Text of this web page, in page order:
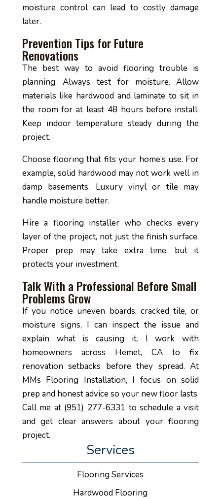
moisture control can lead to costly damage
later.
Prevention Tips for Future
Renovations
The best way to avoid flooring trouble is
planning. Always test for moisture. Allow
materials like hardwood and laminate to sit in
the room for at least 48 hours before install.
Keep indoor temperature steady during the
project.
Choose flooring that fits your home’s use. For
example, solid hardwood may not work well in
damp basements. Luxury vinyl or tile may
handle moisture better.
Hire a flooring installer who checks every
layer of the project, not just the finish surface.
Proper prep may take extra time, but it
protects your investment.
Talk With a Professional Before Small
Problems Grow
If you notice uneven boards, cracked tile, or
moisture signs, I can inspect the issue and
explain what is causing it. I work with
homeowners across Hemet, CA to fix
renovation setbacks before they spread. At
MMs Flooring Installation, I focus on solid
prep and honest advice so your new floor lasts.
Call me at (951) 277-6331 to schedule a visit
and get clear answers about your flooring
project.
Services
Flooring Services
Hardwood Flooring